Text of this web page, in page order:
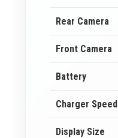
Rear Camera
Front Camera
Battery
Charger Speed
Display Size